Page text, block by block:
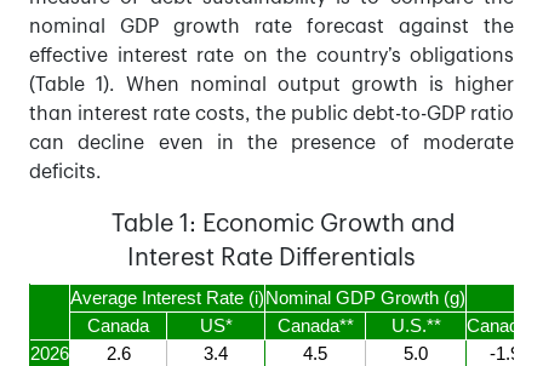
nominal GDP growth rate forecast against the
effective interest rate on the country’s obligations
(Table 1). When nominal output growth is higher
than interest rate costs, the public debt-to-GDP ratio
can decline even in the presence of moderate
deficits.
Table 1: Economic Growth and
Interest Rate Differentials
Average Interest Rate (i) Nominal GDP Growth (g)
Canada
US* Canada** U.S.**
Canada**
2026
2.6 3.4 4.5 5.0
-1.9